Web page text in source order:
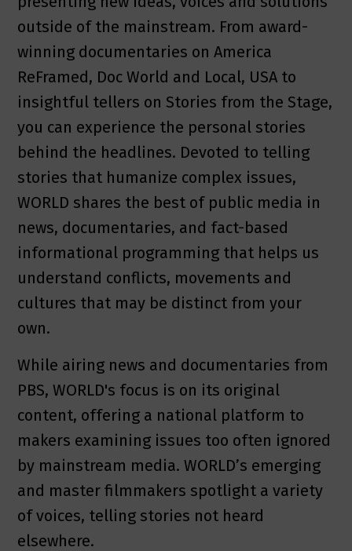
outside of the mainstream. From award-
winning documentaries on America
ReFramed, Doc World and Local, USA to
insightful tellers on Stories from the Stage,
you can experience the personal stories
behind the headlines. Devoted to telling
stories that humanize complex issues,
WORLD shares the best of public media in
news, documentaries, and fact-based
informational programming that helps us
understand conflicts, movements and
cultures that may be distinct from your
own.
While airing news and documentaries from
PBS, WORLD's focus is on its original
content, offering a national platform to
makers examining issues too often ignored
by mainstream media. WORLD’s emerging
and master filmmakers spotlight a variety
of voices, telling stories not heard
elsewhere.